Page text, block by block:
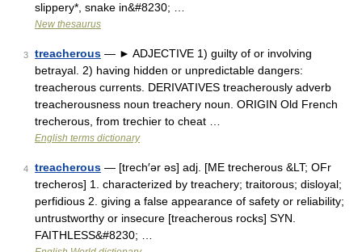
slippery*, snake in&#8230; …
New thesaurus
3 treacherous — ► ADJECTIVE 1) guilty of or involving
betrayal. 2) having hidden or unpredictable dangers:
treacherous currents. DERIVATIVES treacherously adverb
treacherousness noun treachery noun. ORIGIN Old French
trecherous, from trechier to cheat …
English terms dictionary
4 treacherous — [trech′ər əs] adj. [ME trecherous &LT; OFr
trecheros] 1. characterized by treachery; traitorous; disloyal;
perfidious 2. giving a false appearance of safety or reliability;
untrustworthy or insecure [treacherous rocks] SYN.
FAITHLESS&#8230; …